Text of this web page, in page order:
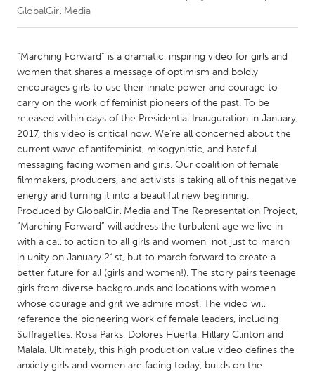
CANADA
Amherstburg
Kingston
Kitchener-Waterloo
New Glasgow
Newmarket
Ottawa
South Shore
Toronto
MALAYSIA
Kuala Lumpur
NETHERLANDS
Leiden
Rotterdam
Utrecht
QATAR
Qatar
GlobalGirl Media
“Marching Forward” is a dramatic, inspiring video for girls and
women that shares a message of optimism and boldly
encourages girls to use their innate power and courage to
carry on the work of feminist pioneers of the past. To be
released within days of the Presidential Inauguration in January,
2017, this video is critical now. We’re all concerned about the
current wave of anti­feminist, misogynistic, and hateful
messaging facing women and girls. Our coalition of female
filmmakers, producers, and activists is taking all of this negative
energy and turning it into a beautiful new beginning.
Produced by GlobalGirl Media and The Representation Project,
“Marching Forward” will address the turbulent age we live in
with a call to action to all girls and women ­ not just to march
in unity on January 21st, but to march forward to create a
better future for all (girls and women!). The story pairs teenage
girls from diverse backgrounds and locations with women
whose courage and grit we admire most. The video will
reference the pioneering work of female leaders, including
Suffragettes, Rosa Parks, Dolores Huerta, Hillary Clinton and
Malala. Ultimately, this high production ­value video defines the
anxiety girls and women are facing today, builds on the